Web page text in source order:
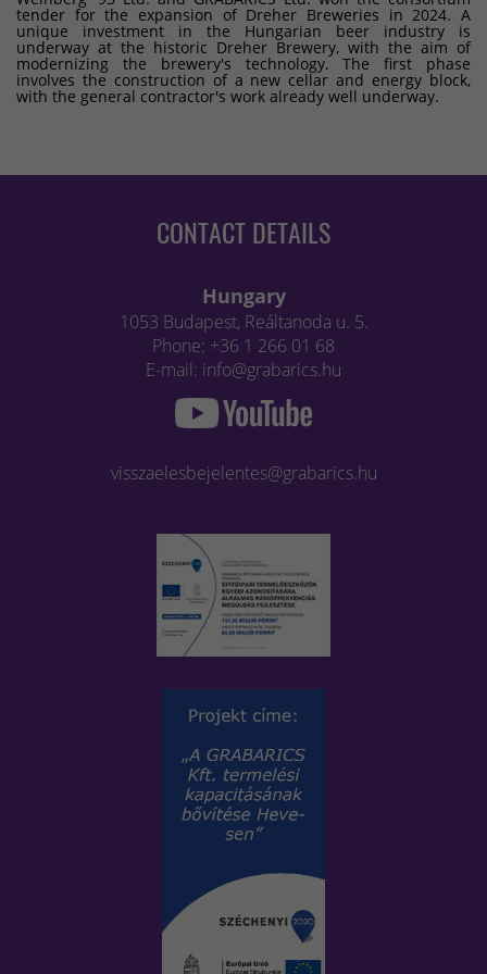
tender for the expansion of Dreher Breweries in 2024. A
unique investment in the Hungarian beer industry is
underway at the historic Dreher Brewery, with the aim of
modernizing the brewery's technology. The first phase
involves the construction of a new cellar and energy block,
with the general contractor's work already well underway.
CONTACT DETAILS
Hungary
1053 Budapest, Reáltanoda u. 5.
Phone: +36 1 266 01 68
E-mail: info@grabarics.hu
visszaelesbejelentes@grabarics.hu